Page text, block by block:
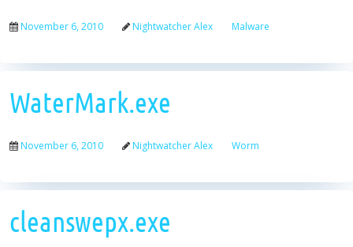
November 6, 2010 Nightwatcher Alex Malware
WaterMark.exe
November 6, 2010 Nightwatcher Alex Worm
cleanswepx.exe